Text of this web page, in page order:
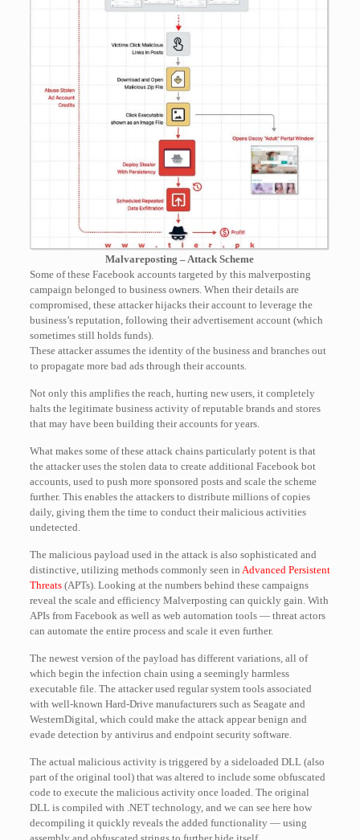
Malvareposting – Attack Scheme
Some of these Facebook accounts targeted by this malverposting
campaign belonged to business owners. When their details are
compromised, these attacker hijacks their account to leverage the
business’s reputation, following their advertisement account (which
sometimes still holds funds).
These attacker assumes the identity of the business and branches out
to propagate more bad ads through their accounts.
Not only this amplifies the reach, hurting new users, it completely
halts the legitimate business activity of reputable brands and stores
that may have been building their accounts for years.
What makes some of these attack chains particularly potent is that
the attacker uses the stolen data to create additional Facebook bot
accounts, used to push more sponsored posts and scale the scheme
further. This enables the attackers to distribute millions of copies
daily, giving them the time to conduct their malicious activities
undetected.
The malicious payload used in the attack is also sophisticated and
distinctive, utilizing methods commonly seen in Advanced Persistent
Threats(APTs). Looking at the numbers behind these campaigns
reveal the scale and efficiency Malverposting can quickly gain. With
APIs from Facebook as well as web automation tools — threat actors
can automate the entire process and scale it even further.
The newest version of the payload has different variations, all of
which begin the infection chain using a seemingly harmless
executable file. The attacker used regular system tools associated
with well-known Hard-Drive manufacturers such as Seagate and
WesternDigital, which could make the attack appear benign and
evade detection by antivirus and endpoint security software.
The actual malicious activity is triggered by a sideloaded DLL (also
part of the original tool) that was altered to include some obfuscated
code to execute the malicious activity once loaded. The original
DLL is compiled with .NET technology, and we can see here how
decompiling it quickly reveals the added functionality — using